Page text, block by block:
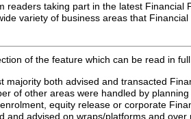
readers taking part in the latest Financial
variety of business areas that
of the feature which can be read in
majority both advised and transacted
of other areas were handled by
equity release or corporate
and advised on wraps/platforms and over